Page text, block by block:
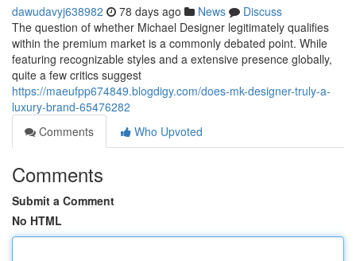
dawudavyj638982 78 days ago News
Discuss
The question of whether Michael Designer legitimately qualifies
within the premium market is a commonly debated point. While
featuring recognizable styles and a extensive presence globally,
quite a few critics suggest
https://maeufpp674849.blogdigy.com/does-mk-designer-truly-a-
luxury-brand-65476282
Comments
Who Upvoted
Comments
Submit a Comment
No HTML